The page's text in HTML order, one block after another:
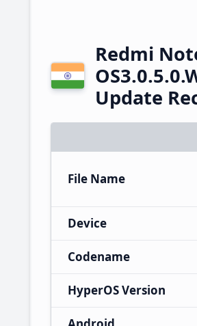
Redmi
Update
File Name
Device
Codename
HyperOS Version